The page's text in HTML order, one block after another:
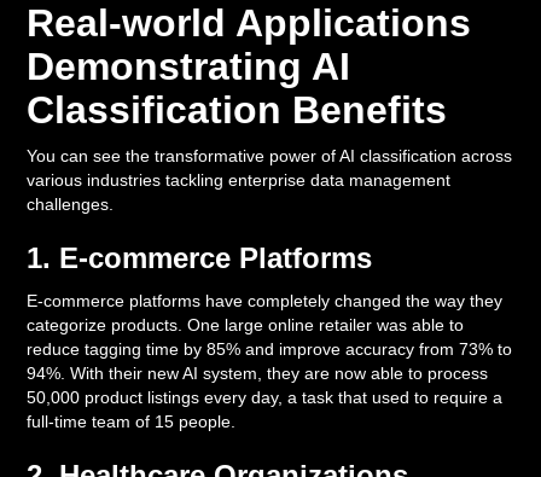
Real-world Applications
Demonstrating AI
Classification Benefits
You can see the transformative power of AI classification across
various industries tackling enterprise data management
challenges.
1. E-commerce Platforms
E-commerce platforms have completely changed the way they
categorize products. One large online retailer was able to
reduce tagging time by 85% and improve accuracy from 73% to
94%. With their new AI system, they are now able to process
50,000 product listings every day, a task that used to require a
full-time team of 15 people.